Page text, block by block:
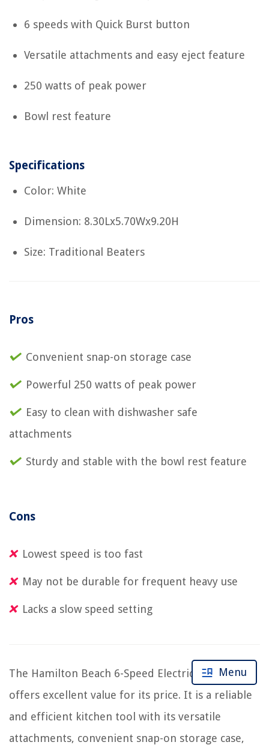
6 speeds with Quick Burst button
Versatile attachments and easy eject feature
250 watts of peak power
Bowl rest feature
Specifications
Color: White
Dimension: 8.30Lx5.70Wx9.20H
Size: Traditional Beaters
Pros
Convenient snap-on storage case
Powerful 250 watts of peak power
Easy to clean with dishwasher safe
attachments
Sturdy and stable with the bowl rest feature
Cons
Lowest speed is too fast
May not be durable for frequent heavy use
Lacks a slow speed setting
The Hamilton Beach 6-Speed Electric Hand Mixer
offers excellent value for its price. It is a reliable
and efficient kitchen tool with its versatile
attachments, convenient snap-on storage case,
Menu